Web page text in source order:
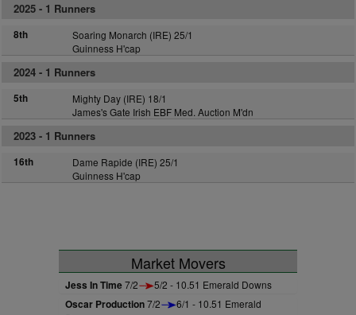
2025 - 1 Runners
8th
Soaring Monarch (IRE) 25/1
Guinness H'cap
2024 - 1 Runners
5th
Mighty Day (IRE) 18/1
James's Gate Irish EBF Med. Auction M'dn
2023 - 1 Runners
16th
Dame Rapide (IRE) 25/1
Guinness H'cap
Market Movers
Jess In Time7/2 5/2 - 10.51 Emerald Downs
Oscar Production7/2
6/1 - 10.51 Emerald